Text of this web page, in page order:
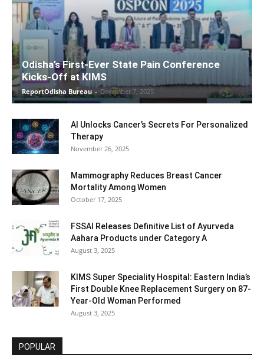
Odisha’s First-Ever State Pain Conference
Kicks-Off at KIMS
ReportOdisha Bureau - December 7, 2025
AI Unlocks Cancer’s Secrets For Personalized
Therapy
November 26, 2025
Mammography Reduces Breast Cancer
Mortality Among Women
October 17, 2025
FSSAI Releases Definitive List of Ayurveda
Aahara Products under Category A
August 3, 2025
KIMS Super Speciality Hospital: Eastern India’s
First Double Knee Replacement Surgery on 87-
Year-Old Woman Performed
August 3, 2025
POPULAR